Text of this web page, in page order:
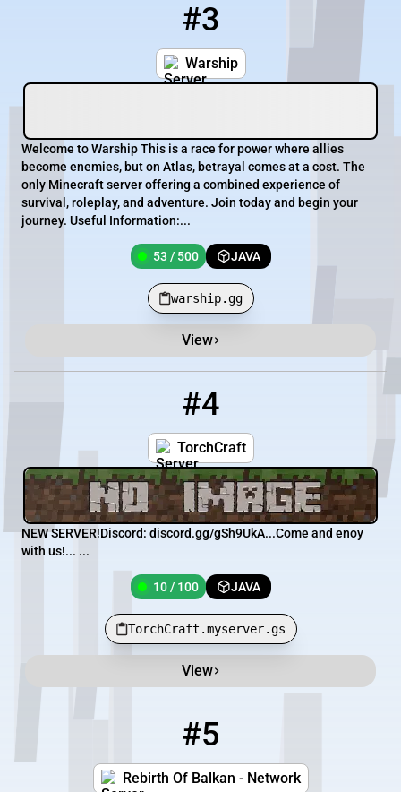
#3
Warship
Welcome to Warship This is a race for power where allies
become enemies, but on Atlas, betrayal comes at a cost. The
only Minecraft server offering a combined experience of
survival, roleplay, and adventure. Join today and begin your
journey. Useful Information:...
53 / 500 JAVA
warship.gg
View
#4
TorchCraft
NEW SERVER!Discord: discord.gg/gSh9UkA... Come and enoy
with us!... ...
10 / 100 JAVA
TorchCraft.myserver.gs
View
#5
Rebirth Of Balkan - Network